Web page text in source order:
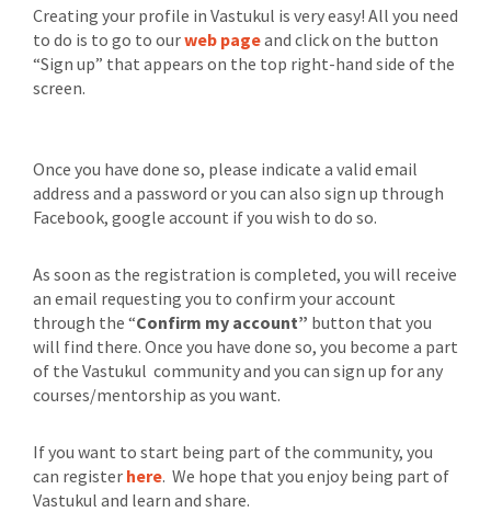
Creating your profile in Vastukul is very easy! All you need
to do is to go to ourweb pageand click on the button
“Sign up” that appears on the top right-hand side of the
screen.
Once you have done so, please indicate a valid email
address and a password or you can also sign up through
Facebook, google account if you wish to do so.
As soon as the registration is completed, you will receive
an email requesting you to confirm your account
through the “Confirm my account” button that you
will find there. Once you have done so, you become a part
of the Vastukul community and you can sign up for any
courses/mentorship as you want.
If you want to start being part of the community, you
can register here. We hope that you enjoy being part of
Vastukul and learn and share.